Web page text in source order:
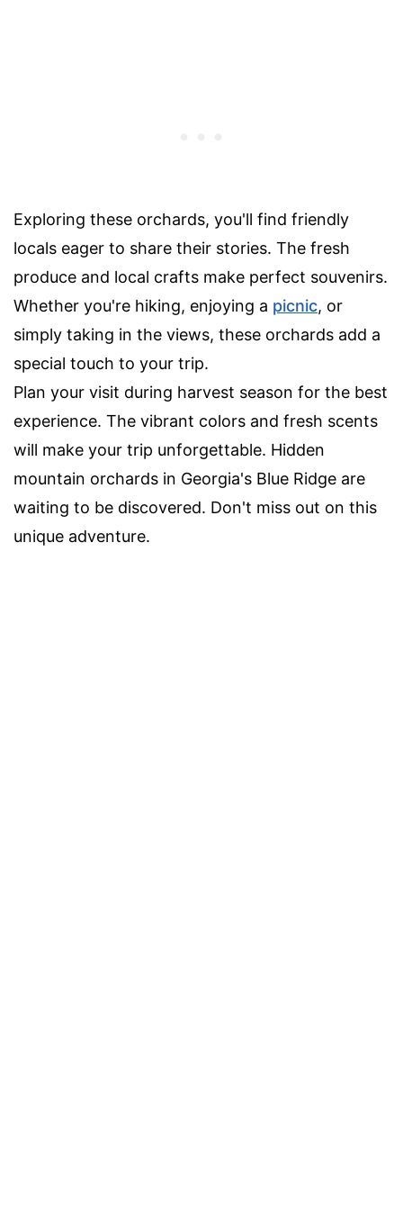
Exploring these orchards, you'll find friendly
locals eager to share their stories. The fresh
produce and local crafts make perfect souvenirs.
Whether you're hiking, enjoying a picnic, or
simply taking in the views, these orchards add a
special touch to your trip.
Plan your visit during harvest season for the best
experience. The vibrant colors and fresh scents
will make your trip unforgettable. Hidden
mountain orchards in Georgia's Blue Ridge are
waiting to be discovered. Don't miss out on this
unique adventure.